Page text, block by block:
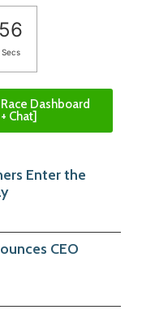
55
Secs
Dashboard
Chat]
Enter the
CEO